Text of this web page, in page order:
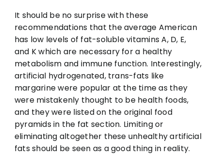
It should be no surprise with these
recommendations that the average American
has low levels of fat-soluble vitamins A, D, E,
and K which are necessary for a healthy
metabolism and immune function. Interestingly,
artificial hydrogenated, trans-fats like
margarine were popular at the time as they
were mistakenly thought to be health foods,
and they were listed on the original food
pyramids in the fat section. Limiting or
eliminating altogether these unhealthy artificial
fats should be seen as a good thing in reality.